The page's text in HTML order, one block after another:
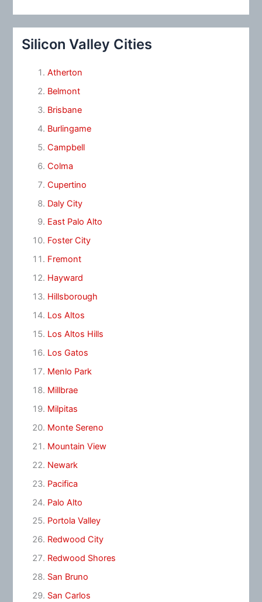
Silicon Valley Cities
Atherton
Belmont
Brisbane
Burlingame
Campbell
Colma
Cupertino
Daly City
East Palo Alto
Foster City
Fremont
Hayward
Hillsborough
Los Altos
Los Altos Hills
Los Gatos
Menlo Park
Millbrae
Milpitas
Monte Sereno
Mountain View
Newark
Pacifica
Palo Alto
Portola Valley
Redwood City
Redwood Shores
San Bruno
San Carlos